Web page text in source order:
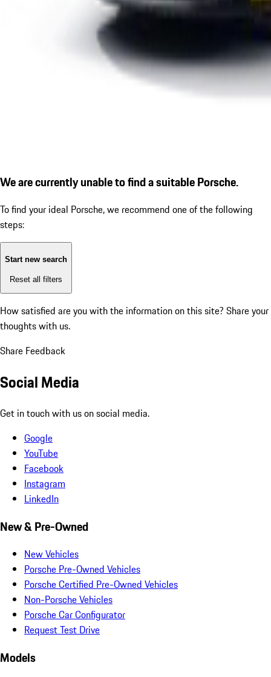
We are currently unable to find a suitable Porsche.
To find your ideal Porsche, we recommend one of the following
steps:
Start new search
Reset all filters
How satisfied are you with the information on this site? Share your
thoughts with us.
Share Feedback
Social Media
Get in touch with us on social media.
Google
YouTube
Facebook
Instagram
LinkedIn
New & Pre-Owned
New Vehicles
Porsche Pre-Owned Vehicles
Porsche Certified Pre-Owned Vehicles
Non-Porsche Vehicles
Porsche Car Configurator
Request Test Drive
Models